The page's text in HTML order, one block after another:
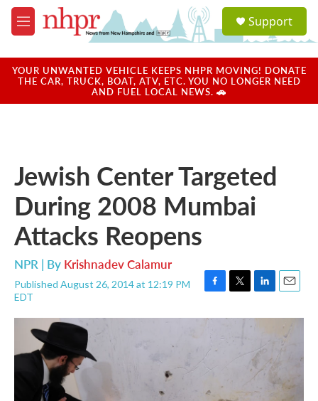
Skip to main content
M
e
u
a
u
Support
YOUR UNWANTED VEHICLE KEEPS NHPR MOVING! DONATE
THE CAR, TRUCK, BOAT, ATV, ETC. YOU NO LONGER NEED
AND FUEL LOCAL NEWS. 🚗
Jewish Center Targeted
During 2008 Mumbai
Attacks Reopens
NPR | By Krishnadev Calamur
Published August 26, 2014 at 12:19 PM
EDT
F
c
b
o
o
k
T
i
L
n
e
d
I
n
E
a
l